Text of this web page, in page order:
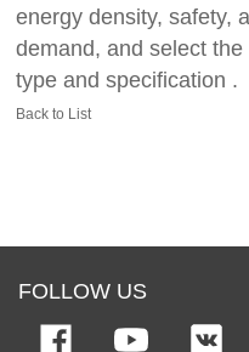
energy density, safety,
demand, and select
type and specification .
Back to List
FOLLOW US